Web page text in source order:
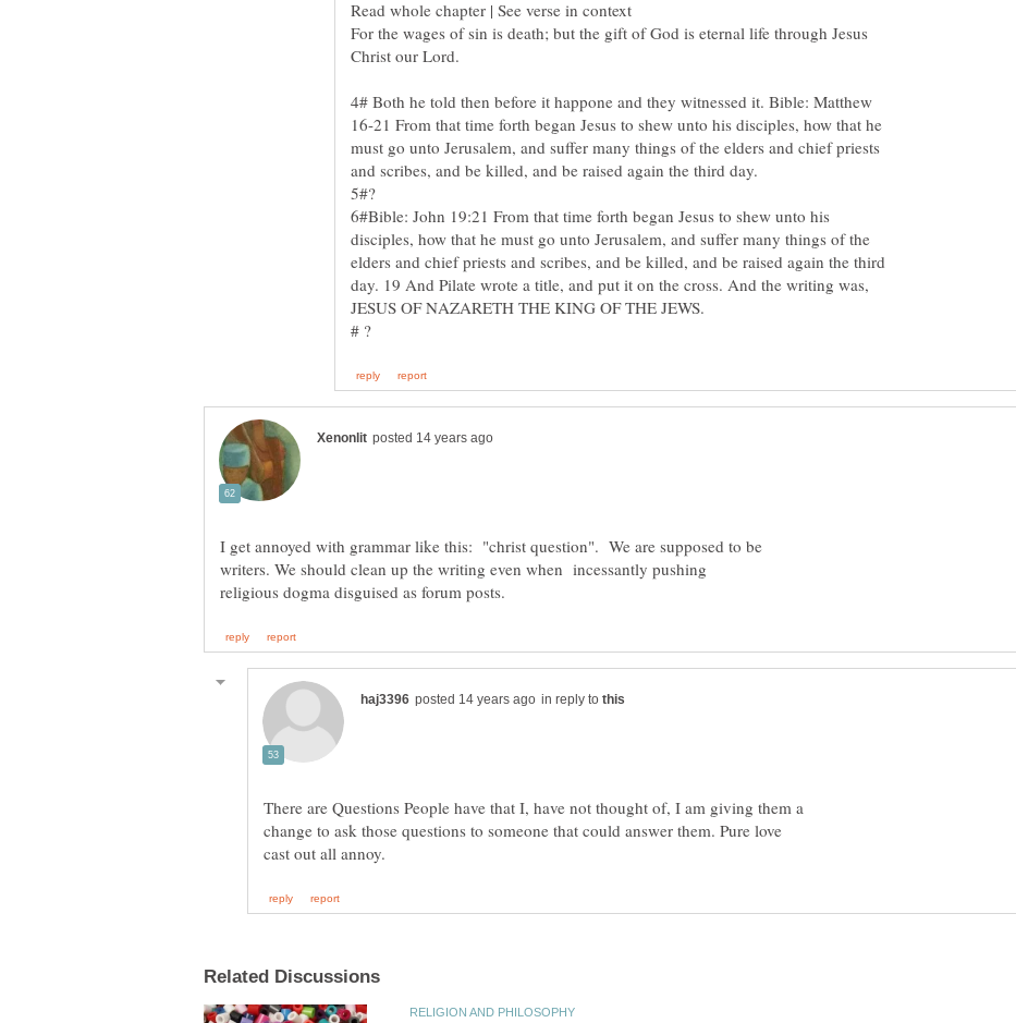
For the wages of sin is death; but the gift of God is eternal life through Jesus
4# Both he told then before it happone and they witnessed it. Bible: Matthew
16-21 From that time forth began Jesus to shew unto his disciples, how that he
must go unto Jerusalem, and suffer many things of the elders and chief priests
6#Bible: John 19:21 From that time forth began Jesus to shew unto his
disciples, how that he must go unto Jerusalem, and suffer many things of the
elders and chief priests and scribes, and be killed, and be raised again the third
day. 19 And Pilate wrote a title, and put it on the cross. And the writing was,
I get annoyed with grammar like this: "christ question". We are supposed to be
writers. We should clean up the writing even when incessantly pushing
in reply to
There are Questions People have that I, have not thought of, I am giving them a
change to ask those questions to someone that could answer them. Pure love